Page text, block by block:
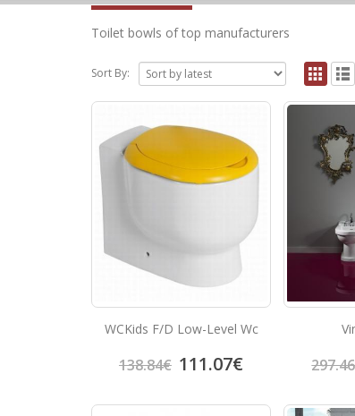
Toilet bowls of top manufacturers
Sort By:
WCKids F/D Low-Level Wc
138.84€ 111.07€ 297.46